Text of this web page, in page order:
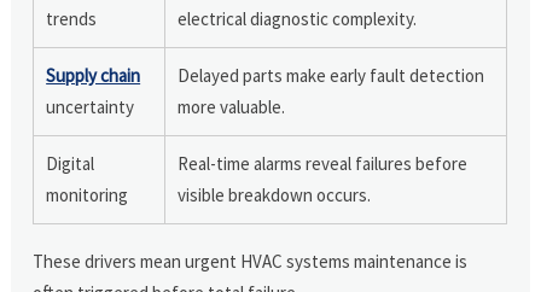
trends
electrical diagnostic complexity.
Supply chain
uncertainty
Delayed parts make early fault detection
more valuable.
Digital
monitoring
Real-time alarms reveal failures before
visible breakdown occurs.
These drivers mean urgent HVAC systems maintenance is